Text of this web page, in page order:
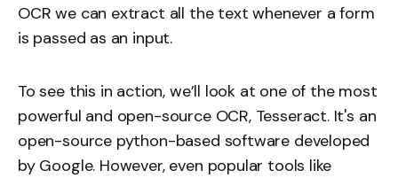
OCR we can extract all the text whenever a form
is passed as an input.
To see this in action, we’ll look at one of the most
powerful and open-source OCR, Tesseract. It's an
open-source python-based software developed
by Google. However, even popular tools like